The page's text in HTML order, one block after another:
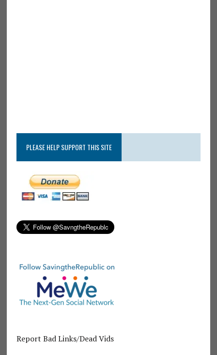
PLEASE HELP SUPPORT THIS SITE
Report Bad Links/Dead Vids